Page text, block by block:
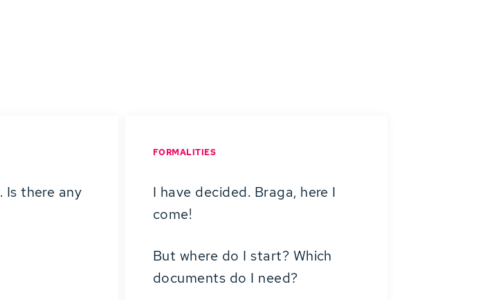
Is there any
FORMALITIES
I have decided. Braga, here I
come!
But where do I start? Which
documents do I need?